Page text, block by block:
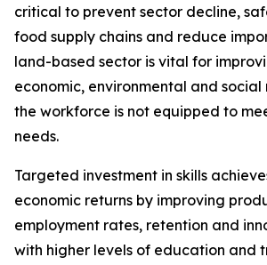
critical to prevent sector decline,
food supply chains and reduce
land-based sector is vital for
economic, environmental and social
the workforce is not equipped to
needs.
Targeted investment in skills
economic returns by improving
employment rates, retention and
with higher levels of education and